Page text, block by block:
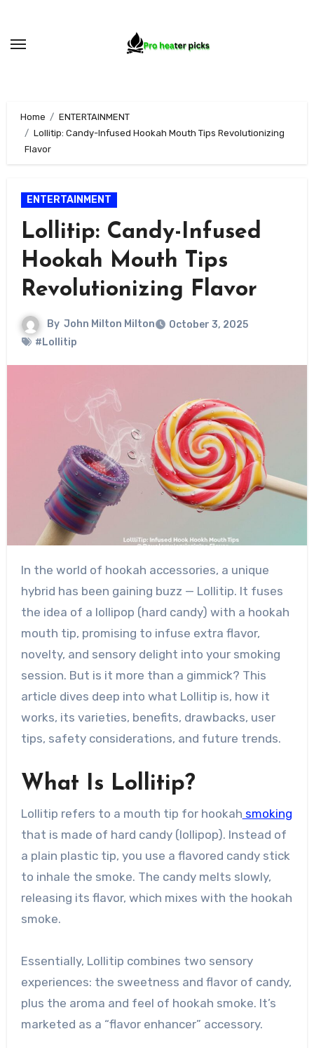
content
Home
ENTERTAINMENT
Lollitip: Candy-Infused Hookah Mouth Tips Revolutionizing
Flavor
ENTERTAINMENT
Lollitip: Candy-Infused
Hookah Mouth Tips
Revolutionizing Flavor
By John Milton Milton
October 3, 2025
#Lollitip
In the world of hookah accessories, a unique
hybrid has been gaining buzz — Lollitip. It fuses
the idea of a lollipop (hard candy) with a hookah
mouth tip, promising to infuse extra flavor,
novelty, and sensory delight into your smoking
session. But is it more than a gimmick? This
article dives deep into what Lollitip is, how it
works, its varieties, benefits, drawbacks, user
tips, safety considerations, and future trends.
What Is Lollitip?
Lollitip refers to a mouth tip for hookah smoking
that is made of hard candy (lollipop). Instead of
a plain plastic tip, you use a flavored candy stick
to inhale the smoke. The candy melts slowly,
releasing its flavor, which mixes with the hookah
smoke.
Essentially, Lollitip combines two sensory
experiences: the sweetness and flavor of candy,
plus the aroma and feel of hookah smoke. It’s
marketed as a “flavor enhancer” accessory.